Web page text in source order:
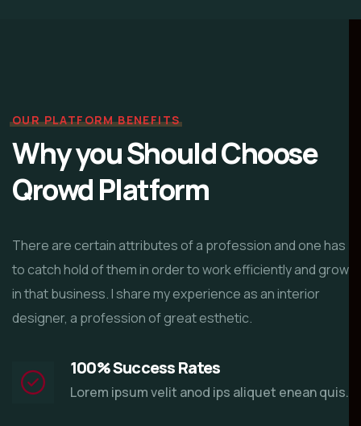
OUR PLATFORM BENEFITS
Why you Should Choose
Qrowd Platform
There are certain attributes of a profession and one has
to catch hold of them in order to work efficiently and grow
in that business. I share my experience as an interior
designer, a profession of great esthetic.
100% Success Rates
Lorem ipsum velit anod ips aliquet enean quis.